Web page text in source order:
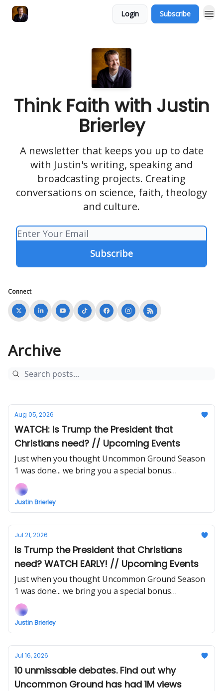
Login Subscribe
Think Faith with Justin
Brierley
A newsletter that keeps you up to date
with Justin's writing, speaking and
broadcasting projects. Creating
conversations on science, faith, theology
and culture.
Connect
Archive
Aug 05, 2026
WATCH: Is Trump the President that
Christians need? // Upcoming Events
Just when you thought Uncommon Ground Season
1 was done... we bring you a special bonus
instalment!
Justin Brierley
Jul 21, 2026
Is Trump the President that Christians
need? WATCH EARLY! // Upcoming Events
Just when you thought Uncommon Ground Season
1 was done... we bring you a special bonus
instalment! Support my work to watch right now!
Justin Brierley
Jul 16, 2026
10 unmissable debates. Find out why
Uncommon Ground has had 1M views